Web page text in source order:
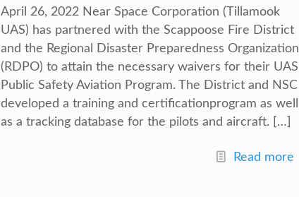
April 26, 2022 Near Space Corporation (Tillamook
UAS) has partnered with the Scappoose Fire District
and the Regional Disaster Preparedness Organization
(RDPO) to attain the necessary waivers for their UAS
Public Safety Aviation Program. The District and NSC
developed a training and certificationprogram as well
as a tracking database for the pilots and aircraft. […]
Read more